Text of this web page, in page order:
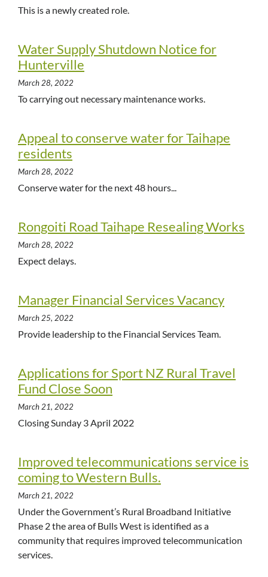
This is a newly created role.
Water Supply Shutdown Notice for
Hunterville
March 28, 2022
To carrying out necessary maintenance works.
Appeal to conserve water for Taihape
residents
March 28, 2022
Conserve water for the next 48 hours...
Rongoiti Road Taihape Resealing Works
March 28, 2022
Expect delays.
Manager Financial Services Vacancy
March 25, 2022
Provide leadership to the Financial Services Team.
Applications for Sport NZ Rural Travel
Fund Close Soon
March 21, 2022
Closing Sunday 3 April 2022
Improved telecommunications service is
coming to Western Bulls.
March 21, 2022
Under the Government’s Rural Broadband Initiative
Phase 2 the area of Bulls West is identified as a
community that requires improved telecommunication
services.